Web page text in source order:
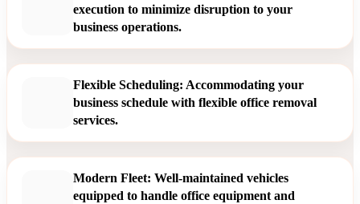
execution to minimize disruption to your
business operations.
Flexible Scheduling: Accommodating your
business schedule with flexible office removal
services.
Modern Fleet: Well-maintained vehicles
equipped to handle office equipment and